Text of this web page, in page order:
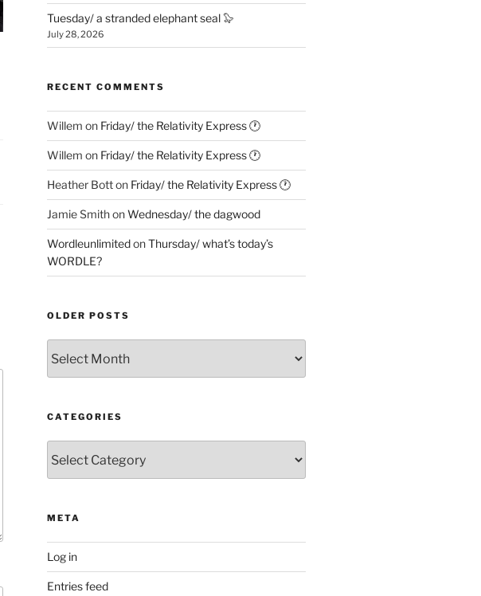
Tuesday/ a stranded elephant seal 🦭
July 28, 2026
RECENT COMMENTS
Willem on Friday/ the Relativity Express 🕐
Willem on Friday/ the Relativity Express 🕐
Heather Botton Friday/ the Relativity Express 🕐
Jamie SmithonWednesday/ the dagwood
WordleunlimitedonThursday/ what’s today’s
WORDLE?
OLDER POSTS
Posts
CATEGORIES
META
Log in
Entries feed